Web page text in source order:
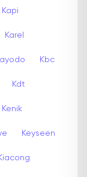
Kapi
Karel
Kbc
Kdt
Kenik
Keyseen